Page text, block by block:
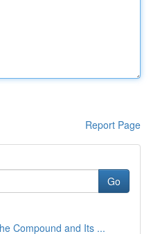
Report Page
Go
Compound and Its ...